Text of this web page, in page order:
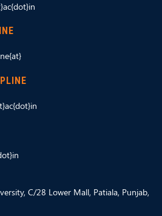
C/28 Lower Mall, Patiala, Punjab,